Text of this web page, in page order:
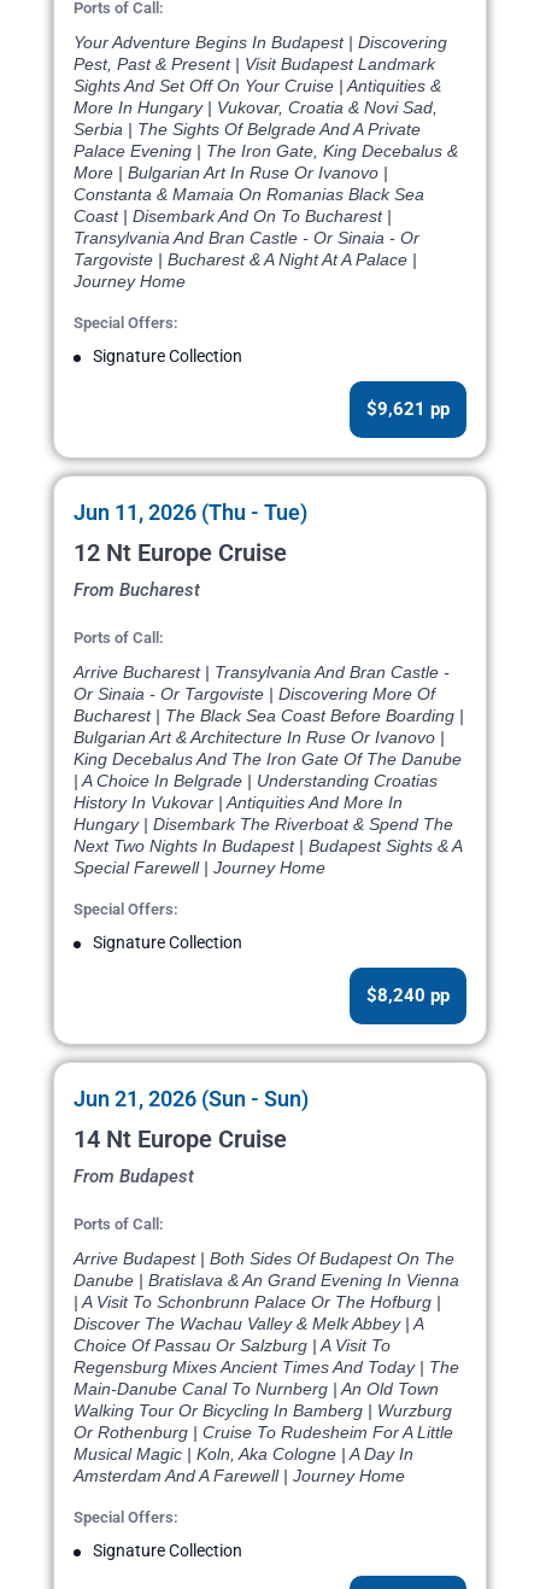
Ports of Call:
Your Adventure Begins In Budapest | Discovering
Pest, Past & Present | Visit Budapest Landmark
Sights And Set Off On Your Cruise | Antiquities &
More In Hungary | Vukovar, Croatia & Novi Sad,
Serbia | The Sights Of Belgrade And A Private
Palace Evening | The Iron Gate, King Decebalus &
More | Bulgarian Art In Ruse Or Ivanovo |
Constanta & Mamaia On Romanias Black Sea
Coast | Disembark And On To Bucharest |
Transylvania And Bran Castle - Or Sinaia - Or
Targoviste | Bucharest & A Night At A Palace |
Journey Home
Special Offers:
Signature Collection
$9,621 pp
Jun 11, 2026 (Thu - Tue)
12 Nt Europe Cruise
From Bucharest
Ports of Call:
Arrive Bucharest | Transylvania And Bran Castle -
Or Sinaia - Or Targoviste | Discovering More Of
Bucharest | The Black Sea Coast Before Boarding |
Bulgarian Art & Architecture In Ruse Or Ivanovo |
King Decebalus And The Iron Gate Of The Danube
| A Choice In Belgrade | Understanding Croatias
History In Vukovar | Antiquities And More In
Hungary | Disembark The Riverboat & Spend The
Next Two Nights In Budapest | Budapest Sights & A
Special Farewell | Journey Home
Special Offers:
Signature Collection
$8,240 pp
Jun 21, 2026 (Sun - Sun)
14 Nt Europe Cruise
From Budapest
Ports of Call:
Arrive Budapest | Both Sides Of Budapest On The
Danube | Bratislava & An Grand Evening In Vienna
| A Visit To Schonbrunn Palace Or The Hofburg |
Discover The Wachau Valley & Melk Abbey | A
Choice Of Passau Or Salzburg | A Visit To
Regensburg Mixes Ancient Times And Today | The
Main-Danube Canal To Nurnberg | An Old Town
Walking Tour Or Bicycling In Bamberg | Wurzburg
Or Rothenburg | Cruise To Rudesheim For A Little
Musical Magic | Koln, Aka Cologne | A Day In
Amsterdam And A Farewell | Journey Home
Special Offers:
Signature Collection